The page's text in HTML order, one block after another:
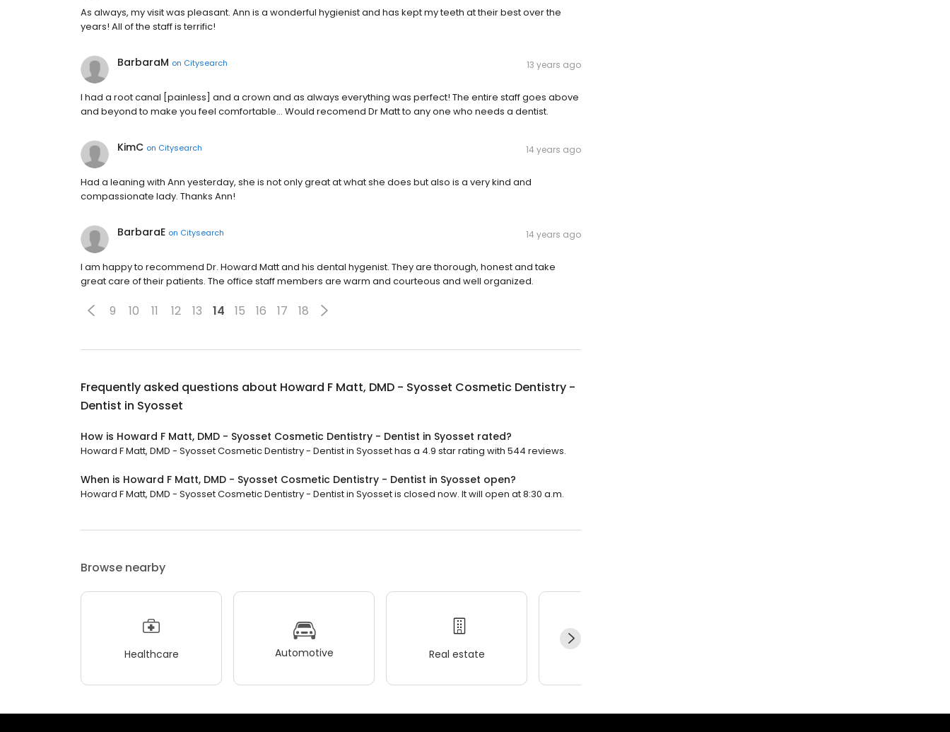
As always, my visit was pleasant. Ann is a wonderful hygienist and has kept my teeth at their best over the
years! All of the staff is terrific!
BarbaraM on Citysearch 13 years ago
I had a root canal [painless] and a crown and as always everything was perfect! The entire staff goes above
and beyond to make you feel comfortable... Would recomend Dr Matt to any one who needs a dentist.
KimC on Citysearch 14 years ago
Had a leaning with Ann yesterday, she is not only great at what she does but also is a very kind and
compassionate lady. Thanks Ann!
BarbaraE on Citysearch 14 years ago
I am happy to recommend Dr. Howard Matt and his dental hygenist. They are thorough, honest and take
great care of their patients. The office staff members are warm and courteous and well organized.
9 10 11 12 13 14 15 16 17 18
Frequently asked questions about Howard F Matt, DMD - Syosset Cosmetic Dentistry -
Dentist in Syosset
How is Howard F Matt, DMD - Syosset Cosmetic Dentistry - Dentist in Syosset rated?
Howard F Matt, DMD - Syosset Cosmetic Dentistry - Dentist in Syosset has a 4.9 star rating with 544 reviews.
When is Howard F Matt, DMD - Syosset Cosmetic Dentistry - Dentist in Syosset open?
Howard F Matt, DMD - Syosset Cosmetic Dentistry - Dentist in Syosset is closed now. It will open at 8:30 a.m.
Browse nearby
Healthcare Automotive Real estate